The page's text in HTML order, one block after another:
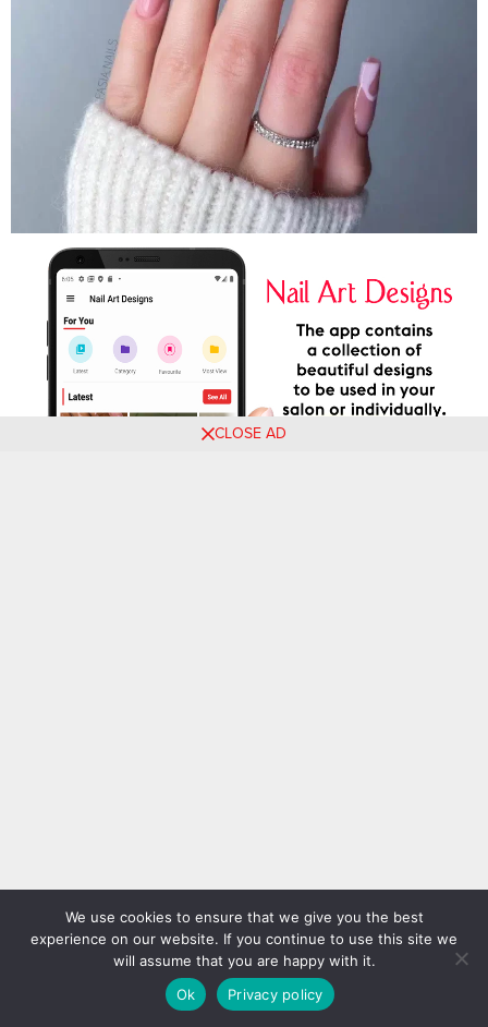
CLOSE AD
We use cookies to ensure that we give you the best
experience on our website. If you continue to use this site we
will assume that you are happy with it.
Ok
Privacy policy